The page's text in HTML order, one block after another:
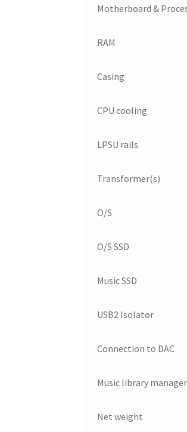
Motherboard &
RAM
Casing
CPU cooling
LPSU rails
Transformer(s)
O/S
O/S SSD
Music SSD
USB2 Isolator
Connection to DAC
Music library
Net weight